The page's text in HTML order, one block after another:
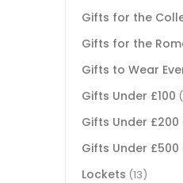
Gifts for the
Gifts for the
Gifts to Wear
Gifts Under £100
Gifts Under £200
Gifts Under £500
Lockets (13)